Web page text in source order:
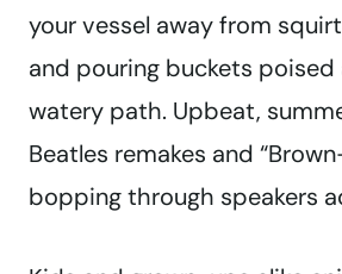
your vessel away from
and pouring buckets poised
watery path. Upbeat,
Beatles remakes and
bopping through speakers